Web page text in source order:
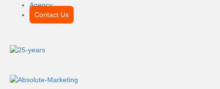
Agency
Contact Us